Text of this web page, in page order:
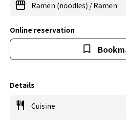
Ramen (noodles) /Ramen
Online reservation
Details
Cuisine